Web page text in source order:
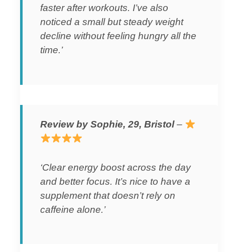
faster after workouts. I’ve also
noticed a small but steady weight
decline without feeling hungry all the
time.’
Review by Sophie, 29, Bristol–
‘Clear energy boost across the day
and better focus. It’s nice to have a
supplement that doesn’t rely on
caffeine alone.’